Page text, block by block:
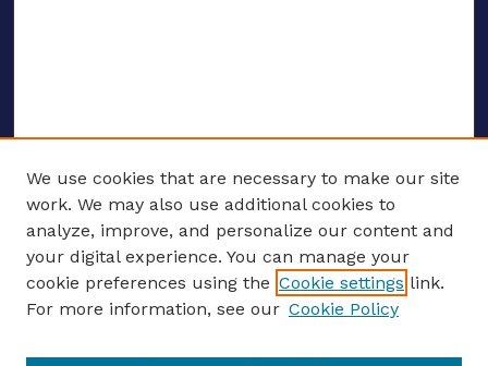
ENTER SEARCH TERMS
Enter search terms:
We use cookies that are necessary to make our site
work. We may also use additional cookies to
analyze, improve, and personalize our content and
your digital experience. You can manage your
cookie preferences using the Cookie settings link.
For more information, see our Cookie Policy